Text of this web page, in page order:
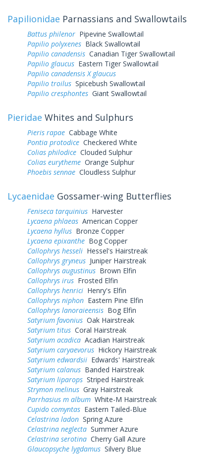
Papilionidae Parnassians and Swallowtails
Battus philenor Pipevine Swallowtail
Papilio polyxenes Black Swallowtail
Papilio canadensis Canadian Tiger Swallowtail
Papilio glaucus Eastern Tiger Swallowtail
Papilio canadensis X glaucus
Papilio troilus Spicebush Swallowtail
Papilio cresphontes Giant Swallowtail
Pieridae Whites and Sulphurs
Pieris rapae Cabbage White
Pontia protodice Checkered White
Colias philodice Clouded Sulphur
Colias eurytheme Orange Sulphur
Phoebis sennae Cloudless Sulphur
Lycaenidae Gossamer-wing Butterflies
Feniseca tarquinius Harvester
Lycaena phlaeas American Copper
Lycaena hyllus Bronze Copper
Lycaena epixanthe Bog Copper
Callophrys hesseli Hessel's Hairstreak
Callophrys gryneus Juniper Hairstreak
Callophrys augustinus Brown Elfin
Callophrys irus Frosted Elfin
Callophrys henrici Henry's Elfin
Callophrys niphon Eastern Pine Elfin
Callophrys lanoraieensis Bog Elfin
Satyrium favonius Oak Hairstreak
Satyrium titus Coral Hairstreak
Satyrium acadica Acadian Hairstreak
Satyrium caryaevorus Hickory Hairstreak
Satyrium edwardsii Edwards' Hairstreak
Satyrium calanus Banded Hairstreak
Satyrium liparops Striped Hairstreak
Strymon melinus Gray Hairstreak
Parrhasius m album White-M Hairstreak
Cupido comyntas Eastern Tailed-Blue
Celastrina ladon Spring Azure
Celastrina neglecta Summer Azure
Celastrina serotina Cherry Gall Azure
Glaucopsyche lygdamus Silvery Blue